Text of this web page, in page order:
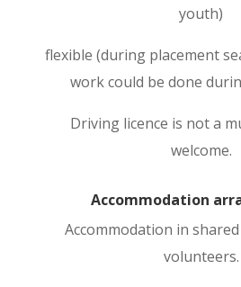
youth)
flexible (during placement
work could be done
Driving licence is not a
welcome.
Accommodation
Accommodation in
volunteers.